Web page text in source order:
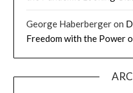
George Haberbergeron
Freedom with the Power